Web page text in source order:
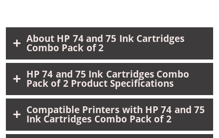
About HP 74 and 75 Ink Cartridges
Combo Pack of 2
HP 74 and 75 Ink Cartridges Combo
Pack of 2 Product Specifications
Compatible Printers with HP 74 and 75
Ink Cartridges Combo Pack of 2